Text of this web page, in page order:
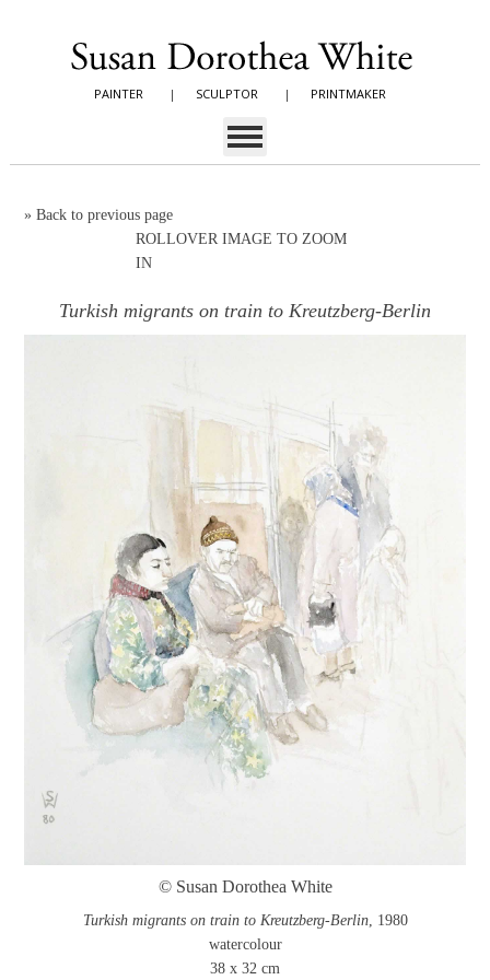
PAINTER | SCULPTOR | PRINTMAKER
» Back to previous page
ROLLOVER IMAGE TO ZOOM
IN
Turkish migrants on train to Kreutzberg-Berlin
© Susan Dorothea White
Turkish migrants on train to Kreutzberg-Berlin, 1980
watercolour
38 x 32 cm